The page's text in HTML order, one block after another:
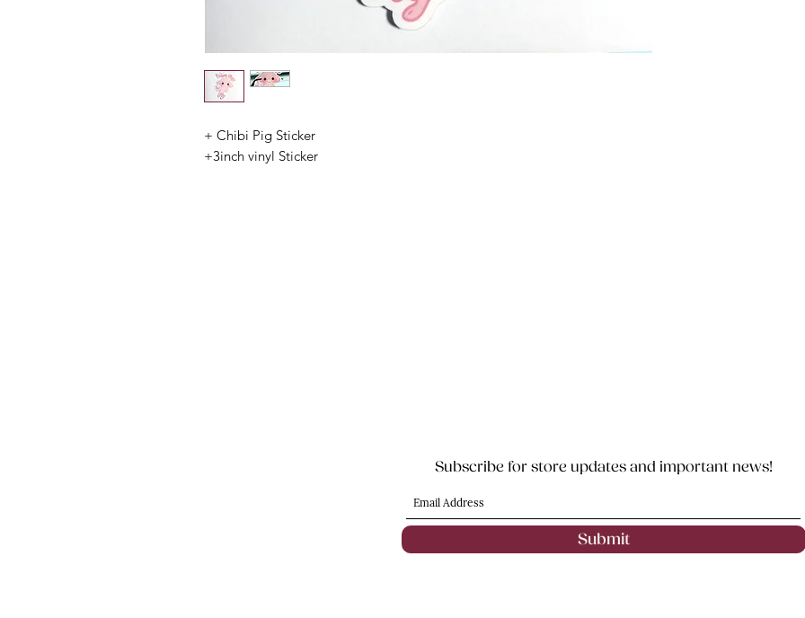
+ Chibi Pig Sticker
+3inch vinyl Sticker
Subscribe for store updates and important news!
Submit